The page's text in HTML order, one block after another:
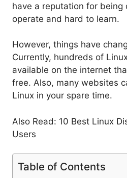
have a reputation for being
operate and hard to learn.
However, things have
Currently, hundreds of
available on the internet
free. Also, many websites
Linux in your spare time.
Also Read: 10 Best Linux
Users
Table of Contents